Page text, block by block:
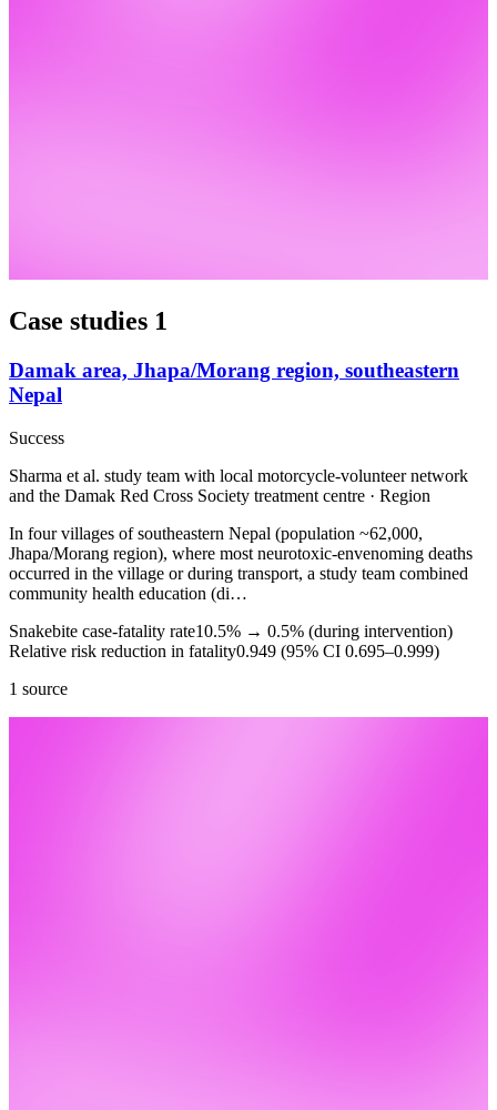
Case studies 1
Damak area, Jhapa/Morang region, southeastern
Nepal
Success
Sharma et al. study team with local motorcycle-volunteer network
and the Damak Red Cross Society treatment centre · Region
In four villages of southeastern Nepal (population ~62,000,
Jhapa/Morang region), where most neurotoxic-envenoming deaths
occurred in the village or during transport, a study team combined
community health education (di…
Snakebite case-fatality rate10.5% → 0.5% (during intervention)
Relative risk reduction in fatality0.949 (95% CI 0.695–0.999)
1 source